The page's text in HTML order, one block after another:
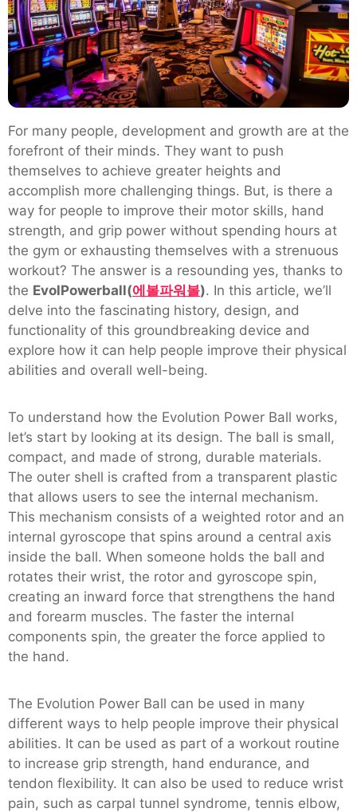
Maximum
Efficiency
For many people, development and growth are at the
forefront of their minds. They want to push
themselves to achieve greater heights and
accomplish more challenging things. But, is there a
way for people to improve their motor skills, hand
strength, and grip power without spending hours at
the gym or exhausting themselves with a strenuous
workout? The answer is a resounding yes, thanks to
the EvolPowerball(에볼파워볼). In this article, we’ll
delve into the fascinating history, design, and
functionality of this groundbreaking device and
explore how it can help people improve their physical
abilities and overall well-being.
To understand how the Evolution Power Ball works,
let’s start by looking at its design. The ball is small,
compact, and made of strong, durable materials.
The outer shell is crafted from a transparent plastic
that allows users to see the internal mechanism.
This mechanism consists of a weighted rotor and an
internal gyroscope that spins around a central axis
inside the ball. When someone holds the ball and
rotates their wrist, the rotor and gyroscope spin,
creating an inward force that strengthens the hand
and forearm muscles. The faster the internal
components spin, the greater the force applied to
the hand.
The Evolution Power Ball can be used in many
different ways to help people improve their physical
abilities. It can be used as part of a workout routine
to increase grip strength, hand endurance, and
tendon flexibility. It can also be used to reduce wrist
pain, such as carpal tunnel syndrome, tennis elbow,